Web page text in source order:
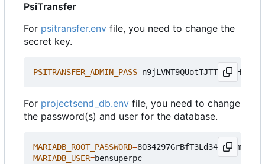
PsiTransfer
For psitransfer.env file, you need to change the
secret key.
PSITRANSFER_ADMIN_PASS=
For projectsend_db.env file, you need to change
the password(s) and user for the database.
MARIADB_ROOT_PASSWORD=
MARIADB_USER=